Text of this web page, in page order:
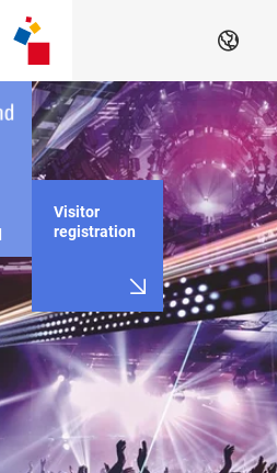
EN
Visitor
registration